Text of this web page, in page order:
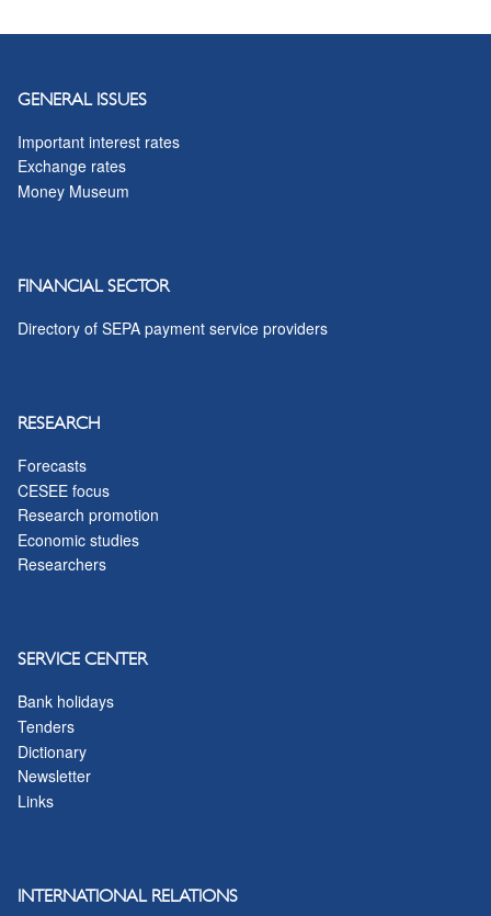
GENERAL ISSUES
Important interest rates
Exchange rates
Money Museum
FINANCIAL SECTOR
Directory of SEPA payment service providers
RESEARCH
Forecasts
CESEE focus
Research promotion
Economic studies
Researchers
SERVICE CENTER
Bank holidays
Tenders
Dictionary
Newsletter
Links
INTERNATIONAL RELATIONS